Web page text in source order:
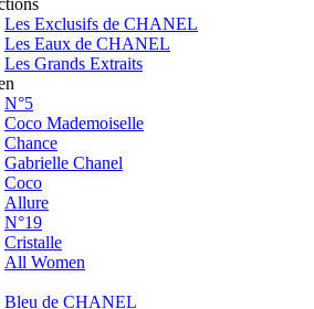
Les Exclusifs de CHANEL
Les Eaux de CHANEL
Les Grands Extraits
N°5
Coco Mademoiselle
Chance
Gabrielle Chanel
Coco
Allure
N°19
Cristalle
All Women
Bleu de CHANEL